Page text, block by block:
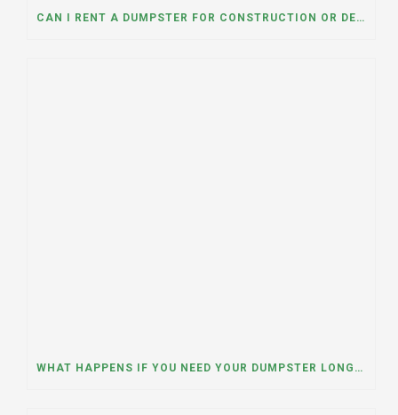
CAN I RENT A DUMPSTER FOR CONSTRUCTION OR DEMOLITION DEBRIS? INSIGHTS FROM A DUMPSTER RENTAL COMPANY IN MOUNT PROSPECT, ILLINOIS
WHAT HAPPENS IF YOU NEED YOUR DUMPSTER LONGER THAN EXPECTED? A DUMPSTER RENTAL CONTRACTOR IN HINSDALE, ILLINOIS EXPLAINS